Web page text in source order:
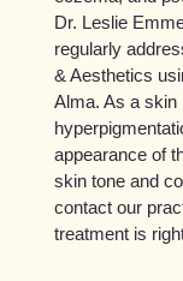
Dr. Leslie
regularly
& Aesthetics
Alma. As a skin
appearance of
skin tone and
contact our
treatment is